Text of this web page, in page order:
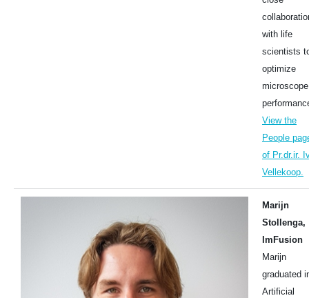
with life
scientists
optimize
microscope
View the
People
of Pr.dr.ir.
Vellekoop.
Marijn
Stollenga,
ImFusion
Marijn
graduated
Artificial